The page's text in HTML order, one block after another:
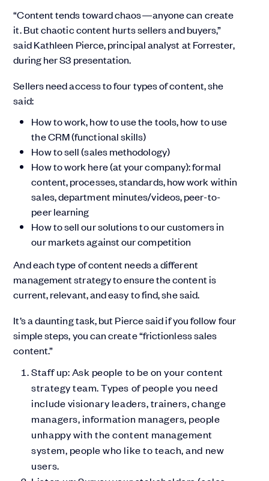
“Content tends toward chaos—anyone can create
it. But chaotic content hurts sellers and buyers,”
said Kathleen Pierce, principal analyst at Forrester,
during her S3 presentation.
Sellers need access to four types of content, she
said:
How to work, how to use the tools, how to use
the CRM (functional skills)
How to sell (sales methodology)
How to work here (at your company): formal
content, processes, standards, how work within
sales, department minutes/videos, peer-to-
peer learning
How to sell our solutions to our customers in
our markets against our competition
And each type of content needs a different
management strategy to ensure the content is
current, relevant, and easy to find, she said.
It’s a daunting task, but Pierce said if you follow four
simple steps, you can create “frictionless sales
content.”
Staff up: Ask people to be on your content
strategy team. Types of people you need
include visionary leaders, trainers, change
managers, information managers, people
unhappy with the content management
system, people who like to teach, and new
users.